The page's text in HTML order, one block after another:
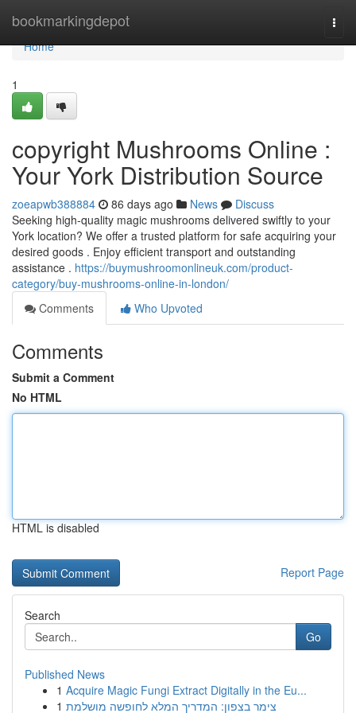
bookmarkingdepot
Home
Home
1
copyright Mushrooms Online :
Your York Distribution Source
zoeapwb388884 86 days ago News
Discuss
Seeking high-quality magic mushrooms delivered swiftly to your
York location? We offer a trusted platform for safe acquiring your
desired goods . Enjoy efficient transport and outstanding
assistance . https://buymushroomonlineuk.com/product-
category/buy-mushrooms-online-in-london/
Comments
Who Upvoted
Comments
Submit a Comment
No HTML
HTML is disabled
Report Page
Search
Go
Published News
1 Acquire Magic Fungi Extract Digitally in the Eu...
1 צימר בצפון: המדריך המלא לחופשה מושלמת